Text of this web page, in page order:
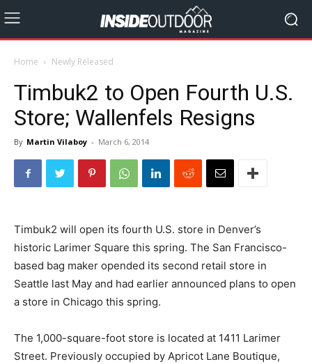
Home Newly Released
Timbuk2 to Open Fourth U.S.
Store; Wallenfels Resigns
By Martin Vilaboy - March 6, 2014
Timbuk2 will open its fourth U.S. store in Denver’s
historic Larimer Square this spring. The San Francisco-
based bag maker opended its second retail store in
Seattle last May and had earlier announced plans to open
a store in Chicago this spring.
The 1,000-square-foot store is located at 1411 Larimer
Street. Previously occupied by Apricot Lane Boutique,